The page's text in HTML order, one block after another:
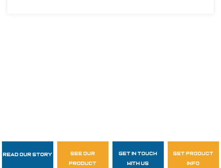
Follow Us
Read Our Story
see our
product
get in touch
with us
get product
info